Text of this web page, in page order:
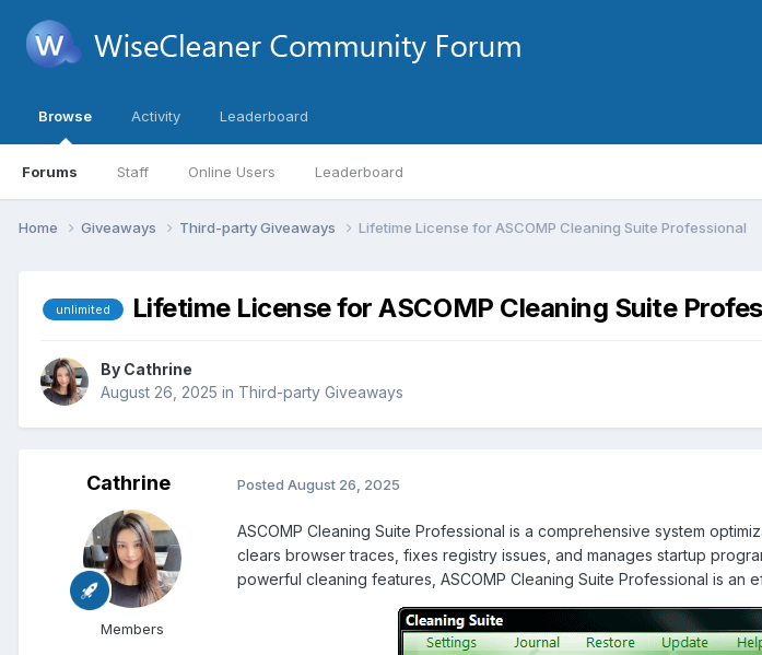
Browse
Forums Staff Online Users Leaderboard
Activity Leaderboard
Home Giveaways Third-party Giveaways Lifetime License for ASCOMP Cleaning Suite Professional
unlimited Lifetime License for ASCOMP Cleaning Suite
By Cathrine
August 26, 2025 in Third-party Giveaways
Cathrine
Members
Posted August 26, 2025
ASCOMP Cleaning Suite Professional is a comprehensive system
clears browser traces, fixes registry issues, and manages startup
powerful cleaning features, ASCOMP Cleaning Suite Professional is an